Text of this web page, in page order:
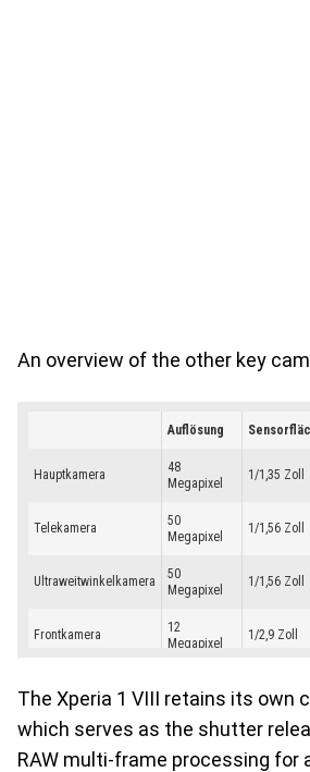
An overview of the other key
The Xperia 1 VIII retains its own
which serves as the shutter
RAW multi-frame processing for